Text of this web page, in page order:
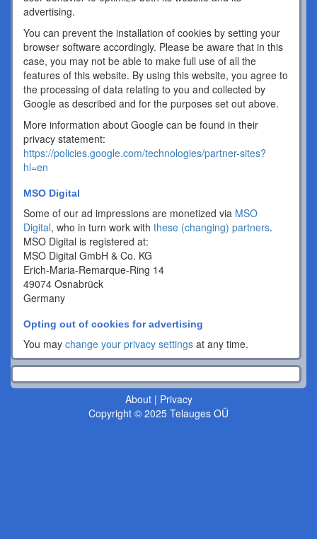
advertising.
You can prevent the installation of cookies by setting your
browser software accordingly. Please be aware that in this
case, you may not be able to make full use of all the
features of this website. By using this website, you agree to
the processing of data relating to you and collected by
Google as described and for the purposes set out above.
More information about Google can be found in their
privacy statement:
https://policies.google.com/technologies/partner-sites?
hl=en
MSO Digital
Some of our ad impressions are monetized via MSO
Digital, who in turn work with these (changing) partners.
MSO Digital is registered at:
MSO Digital GmbH & Co. KG
Erich-Maria-Remarque-Ring 14
49074 Osnabrück
Germany
Opting out of cookies for advertising
You may change your privacy settings at any time.
About| Privacy
Copyright © 2025 Telauges OÜ